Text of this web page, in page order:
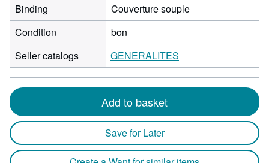
Binding
Couverture souple
Condition
bon
Seller catalogs
GENERALITES
Add to basket
Save for Later